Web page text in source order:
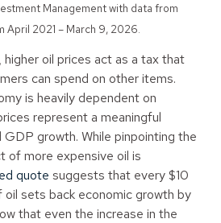
Management with data from
April 2021 – March 9, 2026.
higher oil prices act as a tax that
can spend on other items.
is heavily dependent on
represent a meaningful
growth. While pinpointing the
of more expensive oil is
quote suggests that every $10
oil sets back economic growth by
that even the increase in the